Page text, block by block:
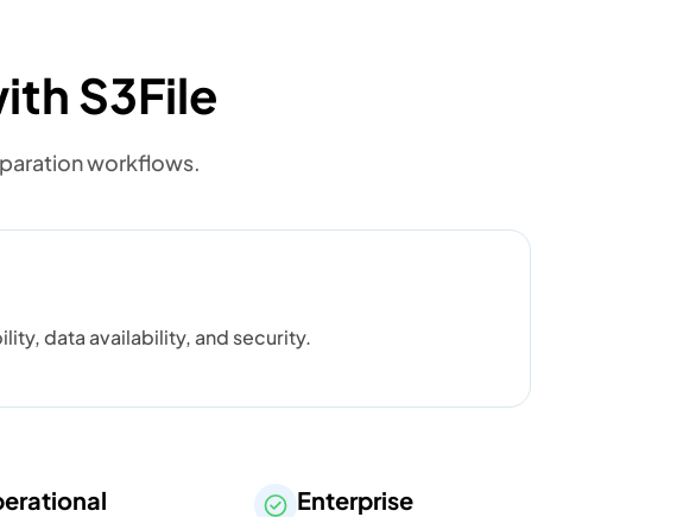
S3File
workflows.
data availability, and security.
Enterprise